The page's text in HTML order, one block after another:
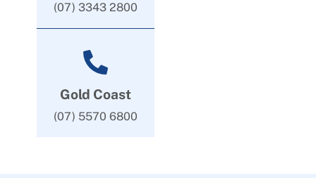
(07) 3343 2800
Gold Coast
(07) 5570 6800